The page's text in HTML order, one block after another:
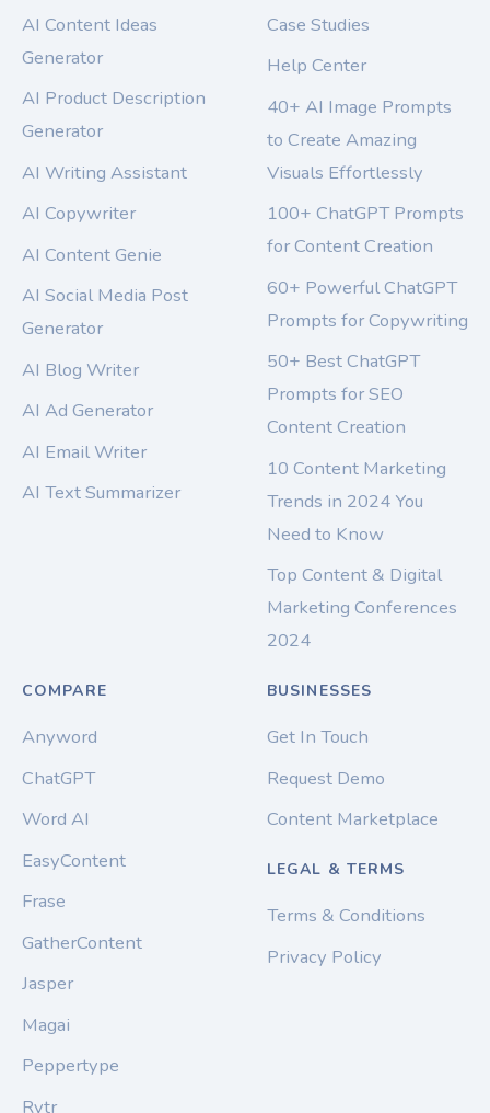
AI Content Ideas
Generator
AI Product Description
Generator
AI Writing Assistant
AI Copywriter
AI Content Genie
AI Social Media Post
Generator
AI Blog Writer
AI Ad Generator
AI Email Writer
AI Text Summarizer
Case Studies
Help Center
40+ AI Image Prompts
to Create Amazing
Visuals Effortlessly
100+ ChatGPT Prompts
for Content Creation
60+ Powerful ChatGPT
Prompts for Copywriting
50+ Best ChatGPT
Prompts for SEO
Content Creation
10 Content Marketing
Trends in 2024 You
Need to Know
Top Content & Digital
Marketing Conferences
2024
COMPARE
Anyword
ChatGPT
Word AI
EasyContent
Frase
GatherContent
Jasper
Magai
Peppertype
Rytr
BUSINESSES
Get In Touch
Request Demo
Content Marketplace
LEGAL & TERMS
Terms & Conditions
Privacy Policy